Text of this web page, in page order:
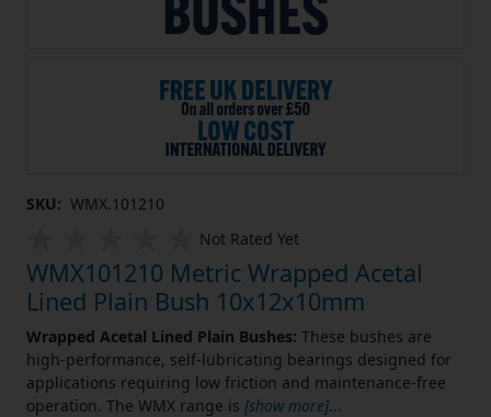
SKU: WMX.101210
Not Rated Yet
WMX101210 Metric Wrapped Acetal
Lined Plain Bush 10x12x10mm
Wrapped Acetal Lined Plain Bushes: These bushes are
high-performance, self-lubricating bearings designed for
applications requiring low friction and maintenance-free
operation. The WMX range is [show more]...